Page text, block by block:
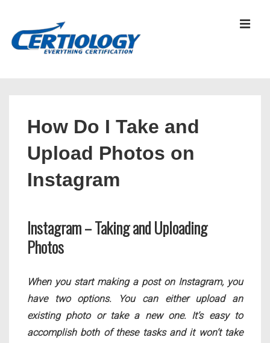
How Do I Take and
Upload Photos on
Instagram
Instagram – Taking and Uploading
Photos
When you start making a post on Instagram, you
have two options. You can either upload an
existing photo or take a new one. It’s easy to
accomplish both of these tasks and it won’t take